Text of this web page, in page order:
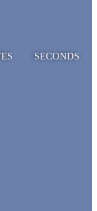
SECONDS